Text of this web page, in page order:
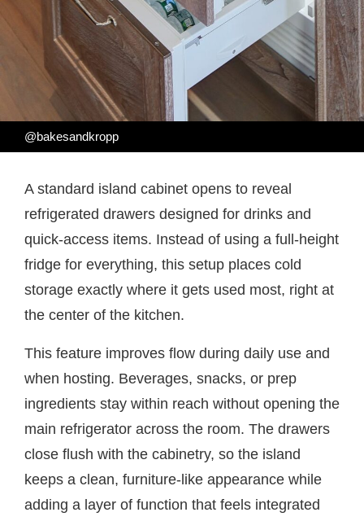
@bakesandkropp
A standard island cabinet opens to reveal
refrigerated drawers designed for drinks and
quick-access items. Instead of using a full-height
fridge for everything, this setup places cold
storage exactly where it gets used most, right at
the center of the kitchen.
This feature improves flow during daily use and
when hosting. Beverages, snacks, or prep
ingredients stay within reach without opening the
main refrigerator across the room. The drawers
close flush with the cabinetry, so the island
keeps a clean, furniture-like appearance while
adding a layer of function that feels integrated